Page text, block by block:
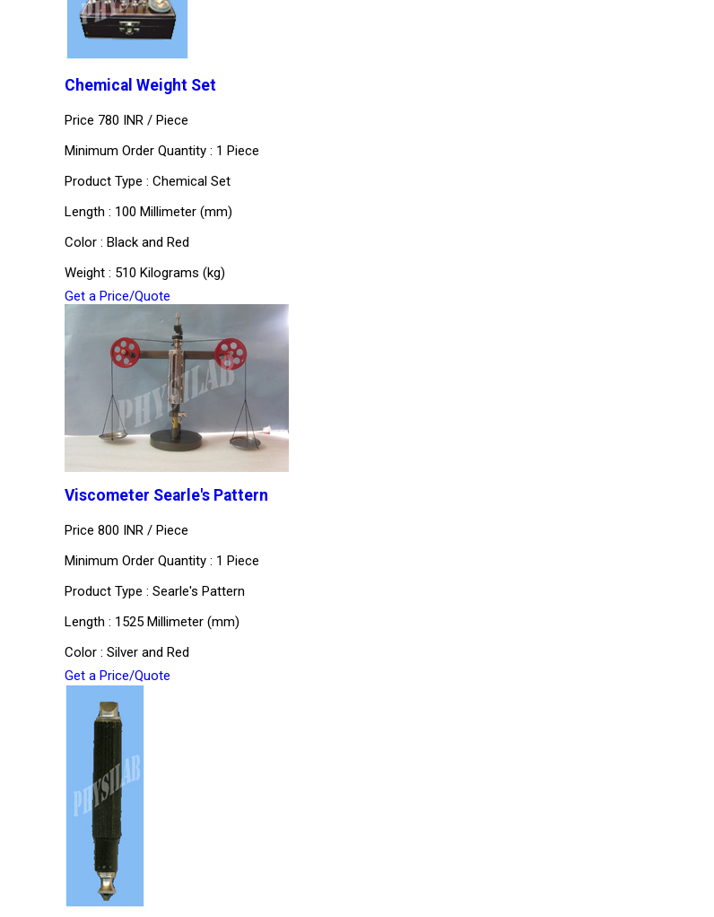
Chemical Weight Set
Price 780 INR / Piece
Minimum Order Quantity : 1 Piece
Product Type : Chemical Set
Length : 100 Millimeter (mm)
Color : Black and Red
Weight : 510 Kilograms (kg)
Get a Price/Quote
Viscometer Searle's Pattern
Price 800 INR / Piece
Minimum Order Quantity : 1 Piece
Product Type : Searle's Pattern
Length : 1525 Millimeter (mm)
Color : Silver and Red
Get a Price/Quote